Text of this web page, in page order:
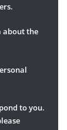
about the
to you.